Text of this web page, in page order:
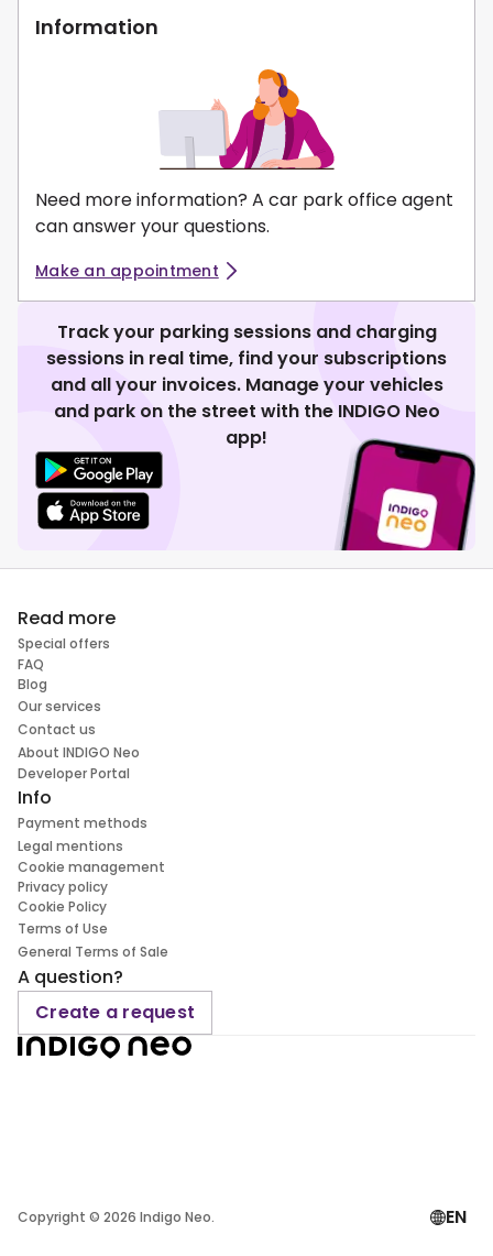
Information
Need more information? A car park office agent
can answer your questions.
Make an appointment
Track your parking sessions and charging
sessions in real time, find your subscriptions
and all your invoices. Manage your vehicles
and park on the street with the INDIGO Neo
app!
Read more
Special offers
FAQ
Blog
Our services
Contact us
About INDIGO Neo
Developer Portal
Info
Payment methods
Legal mentions
Cookie management
Privacy policy
Cookie Policy
Terms of Use
General Terms of Sale
A question?
Create a request
Copyright © 2026 Indigo Neo. EN